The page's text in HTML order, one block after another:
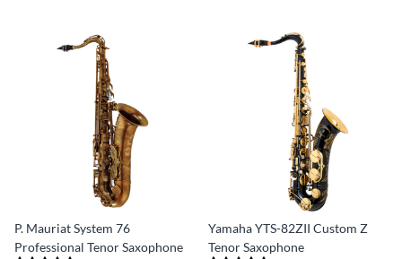
P. Mauriat System 76
Professional Tenor Saxophone
Yamaha YTS-82ZII Custom Z
Tenor Saxophone